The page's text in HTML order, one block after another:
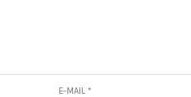
E-MAIL *